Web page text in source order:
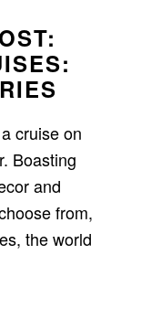
cruise on
Boasting
and
from,
the world